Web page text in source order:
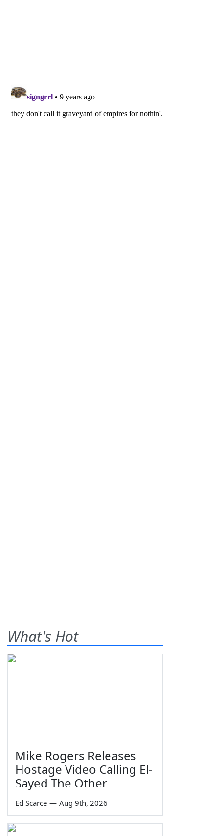
What's Hot
Mike Rogers Releases
Hostage Video Calling El-
Sayed The Other
Ed Scarce — Aug 9th, 2026